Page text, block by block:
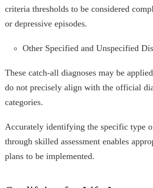
criteria thresholds to be considered
or depressive episodes.
Other Specified and Unspecified
These catch-all diagnoses may be
do not precisely align with the official
categories.
Accurately identifying the specific type
through skilled assessment enables
plans to be implemented.